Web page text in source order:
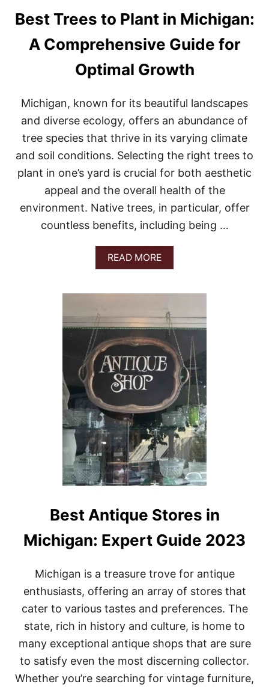
E
M
C
G
N
:
N
E
X
P
E
T
S
G
Best Trees to Plant in Michigan:
A Comprehensive Guide for
Optimal Growth
Michigan, known for its beautiful landscapes
and diverse ecology, offers an abundance of
tree species that thrive in its varying climate
and soil conditions. Selecting the right trees to
plant in one’s yard is crucial for both aesthetic
appeal and the overall health of the
environment. Native trees, in particular, offer
countless benefits, including being …
READ MOREA
B
U
B
E
S
T
T
R
S
T
O
P
L
A
N
T
N
M
I
C
G
A
N
:
A
C
O
M
P
R
Best Antique Stores in
Michigan: Expert Guide 2023
Michigan is a treasure trove for antique
enthusiasts, offering an array of stores that
cater to various tastes and preferences. The
state, rich in history and culture, is home to
many exceptional antique shops that are sure
to satisfy even the most discerning collector.
Whether you’re searching for vintage furniture,